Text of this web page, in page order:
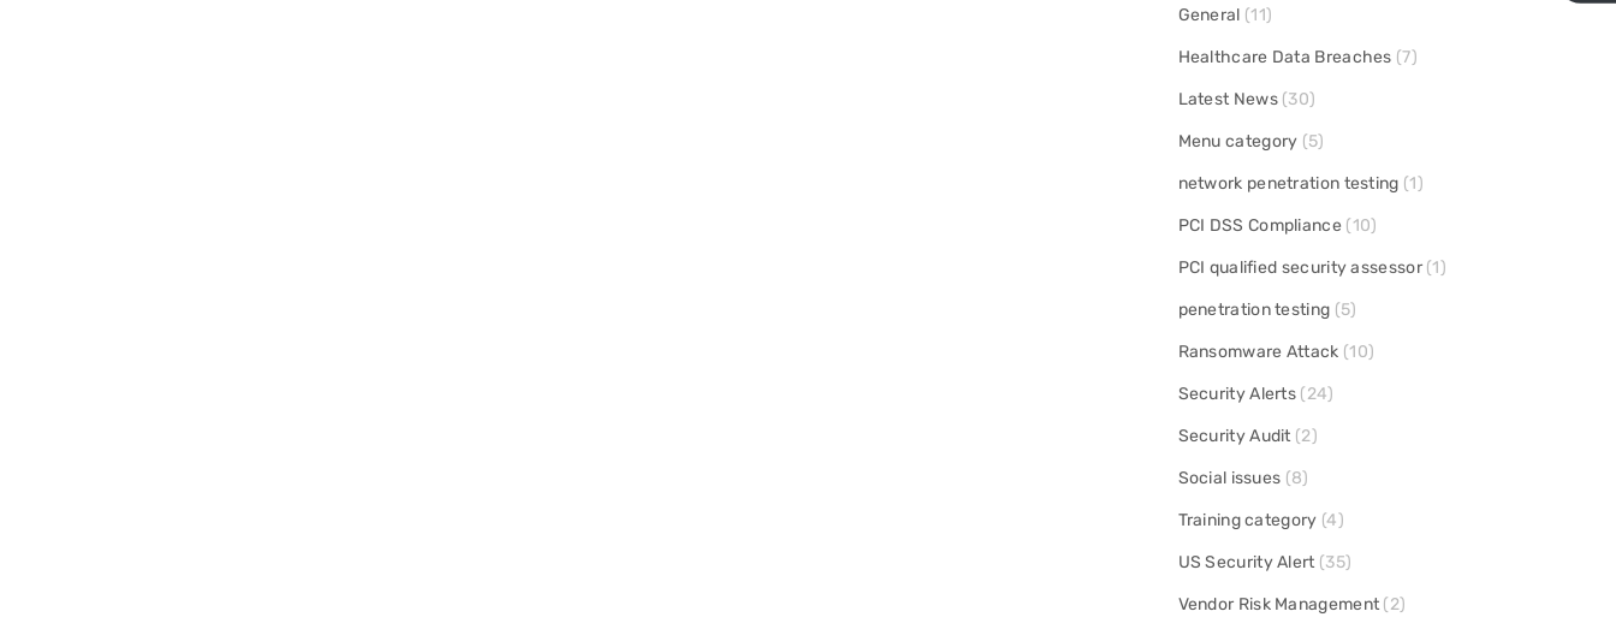
General (11)
Healthcare Data Breaches (7)
Latest News(30)
Menu category (5)
network penetration testing (1)
PCI DSS Compliance (10)
PCI qualified security assessor(1)
penetration testing (5)
Ransomware Attack (10)
Security Alerts (24)
Security Audit (2)
Social issues (8)
Training category (4)
US Security Alert (35)
Vendor Risk Management (2)